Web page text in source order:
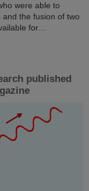
were able to
the fusion of two
for…
published